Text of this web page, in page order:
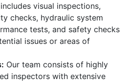
visual inspections,
checks, hydraulic system
tests, and safety checks
issues or areas of
Our team consists of highly
inspectors with extensive